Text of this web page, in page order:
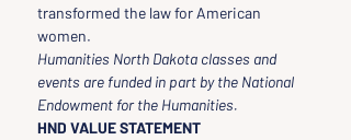
transformed the law for American
women.
Humanities North Dakota classes and
events are funded in part by the National
Endowment for the Humanities.
HND VALUE STATEMENT